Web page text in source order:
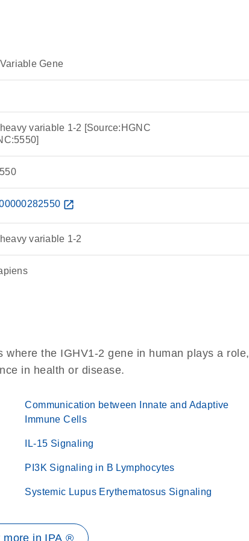
Gene
variable 1-2 [Source:HGNC
open_in_new
variable 1-2
the IGHV1-2 gene in human plays a role,
in health or disease.
Communication between Innate and Adaptive
Immune Cells
IL-15 Signaling
PI3K Signaling in B Lymphocytes
Systemic Lupus Erythematosus Signaling
more in IPA ®